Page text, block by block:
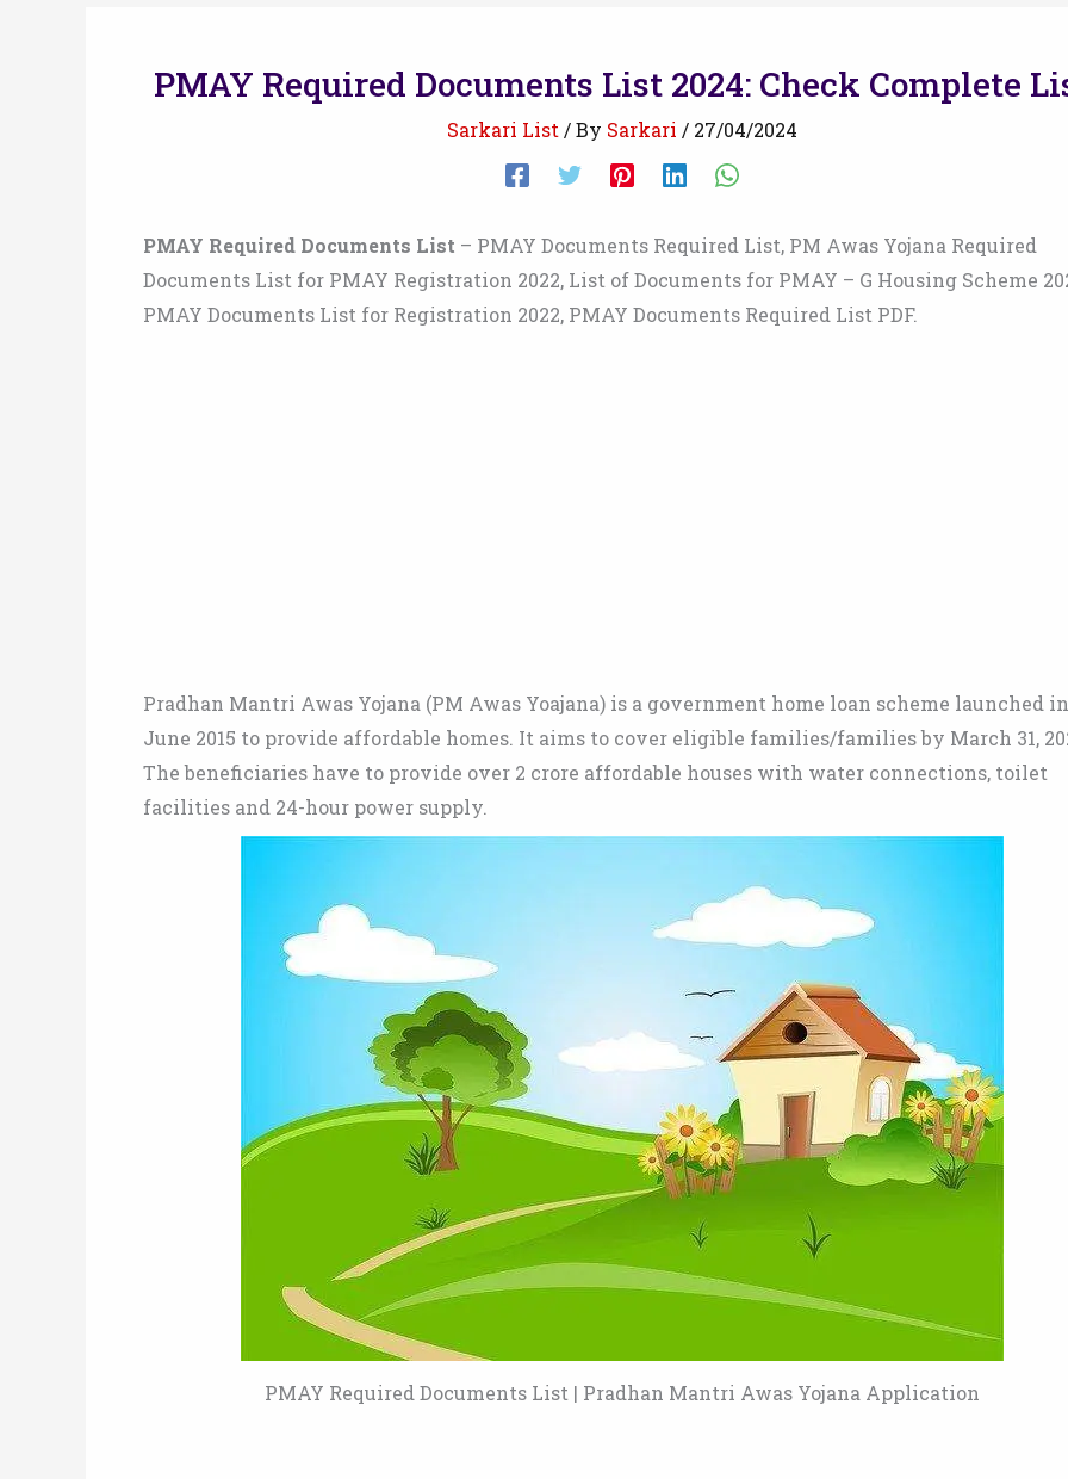
PMAY Required Documents List 2024: Check Complete
Sarkari List / By Sarkari / 27/04/2024
PMAY Required Documents List – PMAY Documents Required List, PM Awas Yojana Required
Documents List for PMAY Registration 2022, List of Documents for PMAY – G Housing Scheme
PMAY Documents List for Registration 2022, PMAY Documents Required List PDF.
Pradhan Mantri Awas Yojana (PM Awas Yoajana) is a government home loan scheme launched in
June 2015 to provide affordable homes. It aims to cover eligible families/families by March 31,
The beneficiaries have to provide over 2 crore affordable houses with water connections, toilet
facilities and 24-hour power supply.
PMAY Required Documents List | Pradhan Mantri Awas Yojana Application